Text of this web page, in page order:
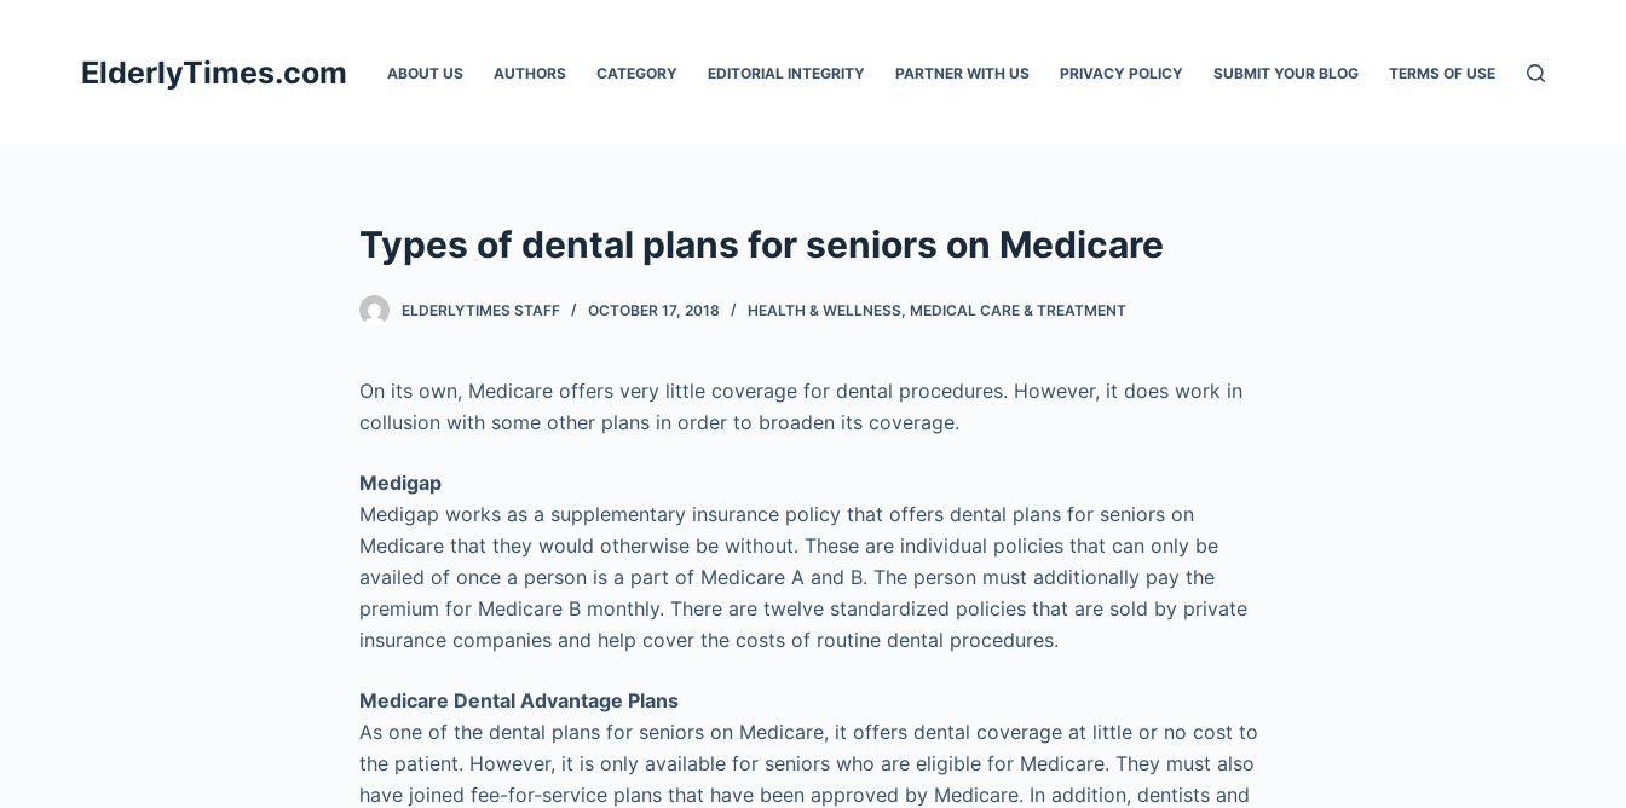
ElderlyTimes.com ABOUT US AUTHORS CATEGORY EDITORIAL INTEGRITY PARTNER WITH US PRIVACY POLICY SUBMIT YOUR BLOG TERMS OF USE
Types of dental plans for seniors on Medicare
ELDERLYTIMES STAFF OCTOBER 17, 2018 HEALTH & WELLNESS, MEDICAL CARE & TREATMENT
On its own, Medicare offers very little coverage for dental procedures. However, it does work in
collusion with some other plans in order to broaden its coverage.
Medigap
Medigap works as a supplementary insurance policy that offers dental plans for seniors on
Medicare that they would otherwise be without. These are individual policies that can only be
availed of once a person is a part of Medicare A and B. The person must additionally pay the
premium for Medicare B monthly. There are twelve standardized policies that are sold by private
insurance companies and help cover the costs of routine dental procedures.
Medicare Dental Advantage Plans
As one of the dental plans for seniors on Medicare, it offers dental coverage at little or no cost to
the patient. However, it is only available for seniors who are eligible for Medicare. They must also
have joined fee-for-service plans that have been approved by Medicare. In addition, dentists and